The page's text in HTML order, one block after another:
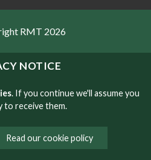
NOTICE
. If you continue we'll assume you
to receive them.
Read our cookie policy
RMT 2026
by NetXtra